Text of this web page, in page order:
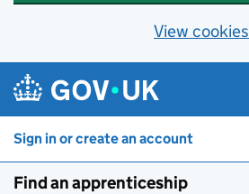
View cookies
Sign in or create an account
Find an apprenticeship